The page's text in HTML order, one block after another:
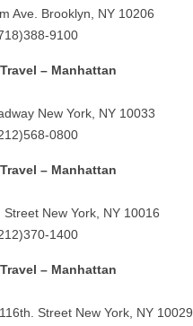
Ave. Brooklyn, NY 10206
9100
– Manhattan
New York, NY 10033
0800
– Manhattan
Street New York, NY 10016
1400
– Manhattan
Street New York, NY 10029